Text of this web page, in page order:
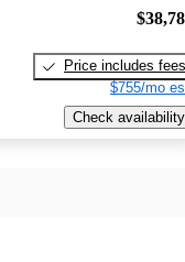
Price includes fees
$755/mo
Check availability